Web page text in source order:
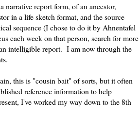
report form, of an ancestor,
in a life sketch format, and the source
sequence (I chose to do it by Ahnentafel
each week on that person, search for more
intelligible report. I am now through the
this is "cousin bait" of sorts, but it often
reference information to help
I've worked my way down to the 8th